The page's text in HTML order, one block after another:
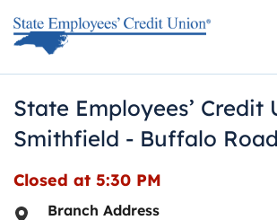
State Employees’ Credit
Smithfield - Buffalo Road
Closed at 5:30 PM
Branch Address